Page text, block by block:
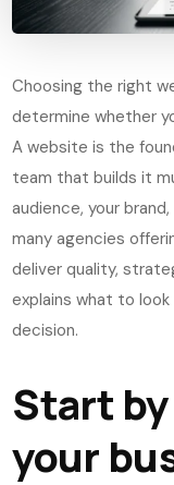
Choosing the right
determine whether
A website is the
team that builds it
audience, your
many agencies
deliver quality,
explains what to
decision.
Start
your